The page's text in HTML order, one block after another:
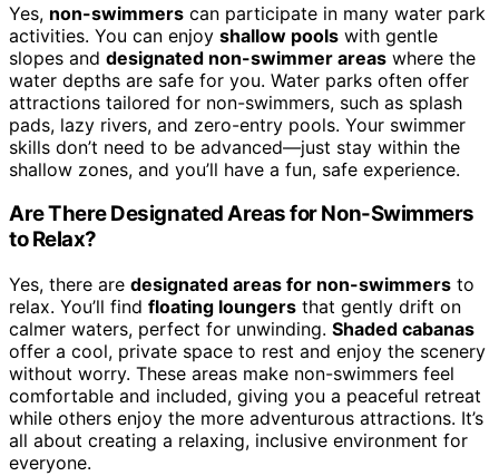
Yes, non-swimmers can participate in many water park
activities. You can enjoy shallow pools with gentle
slopes and designated non-swimmer areas where the
water depths are safe for you. Water parks often offer
attractions tailored for non-swimmers, such as splash
pads, lazy rivers, and zero-entry pools. Your swimmer
skills don’t need to be advanced—just stay within the
shallow zones, and you’ll have a fun, safe experience.
Are There Designated Areas for Non-Swimmers
to Relax?
Yes, there are designated areas for non-swimmers to
relax. You’ll find floating loungers that gently drift on
calmer waters, perfect for unwinding. Shaded cabanas
offer a cool, private space to rest and enjoy the scenery
without worry. These areas make non-swimmers feel
comfortable and included, giving you a peaceful retreat
while others enjoy the more adventurous attractions. It’s
all about creating a relaxing, inclusive environment for
everyone.